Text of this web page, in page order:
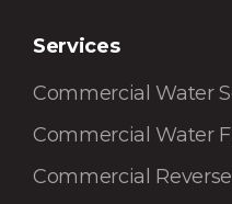
Services
Commercial Water
Commercial Water
Commercial